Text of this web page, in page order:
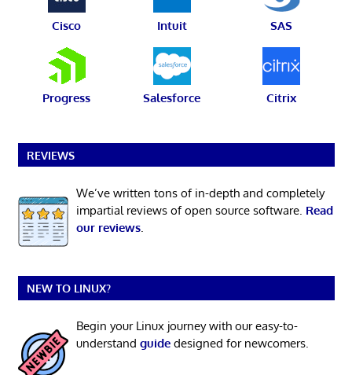
Cisco Intuit SAS
Progress Salesforce Citrix
REVIEWS
We’ve written tons of in-depth and completely
impartial reviews of open source software. Read
our reviews.
NEW TO LINUX?
Begin your Linux journey with our easy-to-
understand guidedesigned for newcomers.